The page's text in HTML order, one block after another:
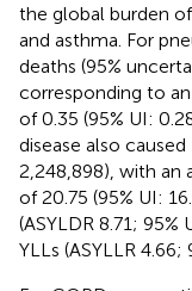
the global burden
and asthma. For
deaths (95%
corresponding to
of 0.35 (95% UI:
disease also
2,248,898), with an
of 20.75 (95% UI:
(ASYLDR 8.71;
YLLs (ASYLLR